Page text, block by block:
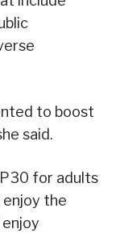
to boost
said.
for adults
enjoy the